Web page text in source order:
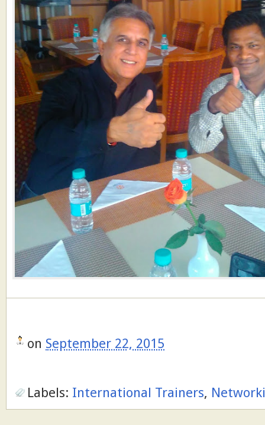
on September 22, 2015
Labels: International Trainers,